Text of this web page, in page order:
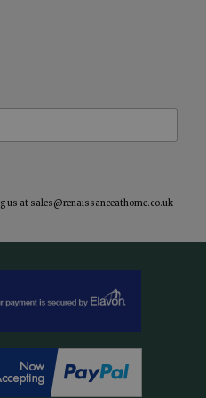
us at sales@renaissanceathome.co.uk